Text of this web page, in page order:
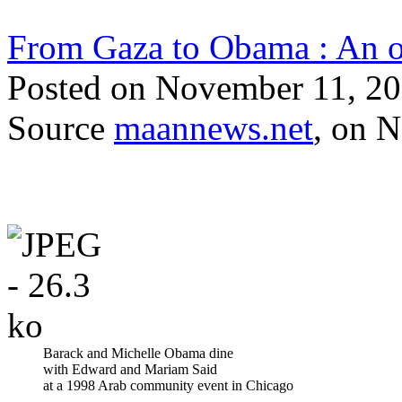
From Gaza to Obama : An
Posted on November 11,
Source maannews.net, on
Barack and Michelle Obama dine
with Edward and Mariam Said
at a 1998 Arab community event in Chicago